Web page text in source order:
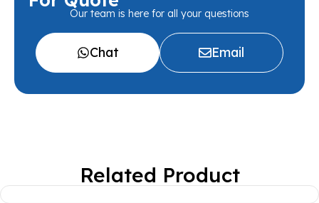
Our team is here for all your questions
Chat Email
Related Product